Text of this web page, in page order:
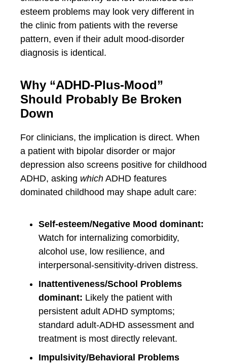
esteem problems may look very different in
the clinic from patients with the reverse
pattern, even if their adult mood-disorder
diagnosis is identical.
Why “ADHD-Plus-Mood”
Should Probably Be Broken
Down
For clinicians, the implication is direct. When
a patient with bipolar disorder or major
depression also screens positive for childhood
ADHD, asking which ADHD features
dominated childhood may shape adult care:
Self-esteem/Negative Mood dominant:
Watch for internalizing comorbidity,
alcohol use, low resilience, and
interpersonal-sensitivity-driven distress.
Inattentiveness/School Problems
dominant: Likely the patient with
persistent adult ADHD symptoms;
standard adult-ADHD assessment and
treatment is most directly relevant.
Impulsivity/Behavioral Problems